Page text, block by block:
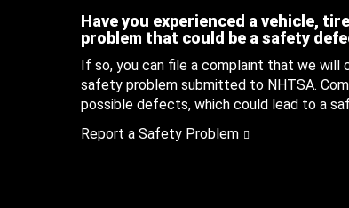
Have you experienced a vehicle,
problem that could be a safety
If so, you can file a complaint that we
safety problem submitted to NHTSA.
possible defects, which could lead to a
Report a Safety Problem